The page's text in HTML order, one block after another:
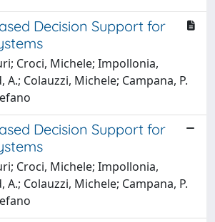
Decision Support for
Croci, Michele; Impollonia,
A.; Colauzzi, Michele; Campana, P.
Decision Support for
Croci, Michele; Impollonia,
A.; Colauzzi, Michele; Campana, P.